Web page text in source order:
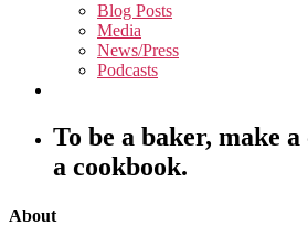
Blog Posts
Media
News/Press
Podcasts
To be a baker, make
a cookbook.
About